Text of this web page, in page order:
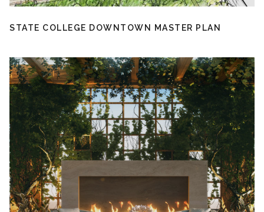
STATE COLLEGE DOWNTOWN MASTER PLAN